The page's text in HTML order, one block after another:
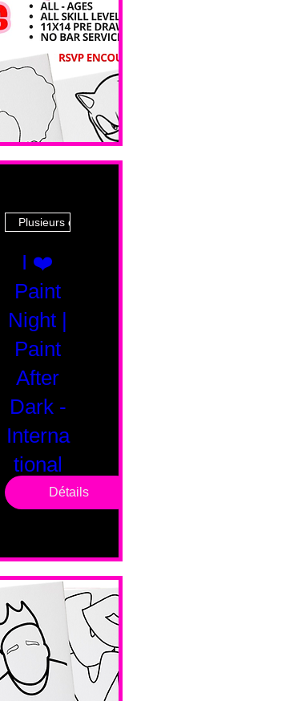
Plusieurs dates
I ❤️
Paint
Night |
Paint
After
Dark -
Interna
tional
Saturd
Valentines
Day
Edition
Détails